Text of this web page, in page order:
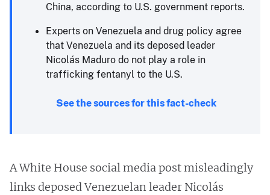
China, according to U.S. government reports.
Experts on Venezuela and drug policy agree
that Venezuela and its deposed leader
Nicolás Maduro do not play a role in
trafficking fentanyl to the U.S.
See the sources for this fact-check
A White House social media post misleadingly
links deposed Venezuelan leader Nicolás